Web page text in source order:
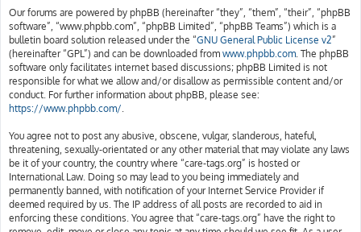
Our forums are powered by phpBB (hereinafter “they”, “them”, “their”, “phpBB
software”, “www.phpbb.com”, “phpBB Limited”, “phpBB Teams”) which is a
bulletin board solution released under the “GNU General Public License v2”
(hereinafter “GPL”) and can be downloaded from www.phpbb.com. The phpBB
software only facilitates internet based discussions; phpBB Limited is not
responsible for what we allow and/or disallow as permissible content and/or
conduct. For further information about phpBB, please see:
https://www.phpbb.com/.
You agree not to post any abusive, obscene, vulgar, slanderous, hateful,
threatening, sexually-orientated or any other material that may violate any laws
be it of your country, the country where “care-tags.org” is hosted or
International Law. Doing so may lead to you being immediately and
permanently banned, with notification of your Internet Service Provider if
deemed required by us. The IP address of all posts are recorded to aid in
enforcing these conditions. You agree that “care-tags.org” have the right to